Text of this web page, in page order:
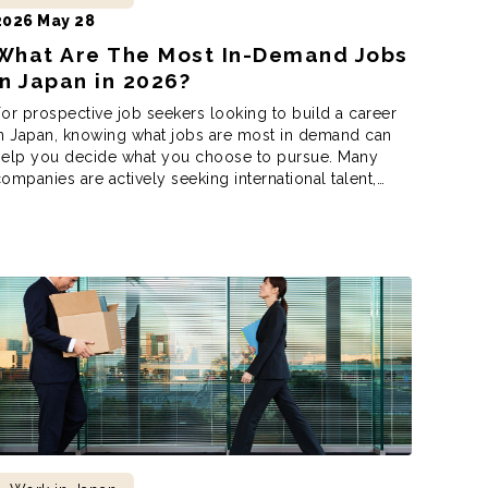
Are The Most In-Demand Jobs
Japan in 2026?
May 28
prospective job seekers looking to build a career
Japan, knowing what jobs are most in demand can
you decide what you choose to pursue. Many
are actively seeking international talent,